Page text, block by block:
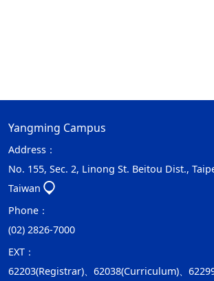
Yangming Campus
Address：
No. 155, Sec. 2, Linong St. Beitou Dist.,
Taiwan
Phone：
(02) 2826-7000
EXT：
62203(Registrar)、62038(Curriculum)、